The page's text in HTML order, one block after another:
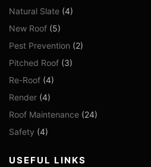
Natural Slate (4)
New Roof (5)
Pest Prevention (2)
Pitched Roof (3)
Re-Roof (4)
Render (4)
Roof Maintenance (24)
Safety (4)
USEFUL LINKS